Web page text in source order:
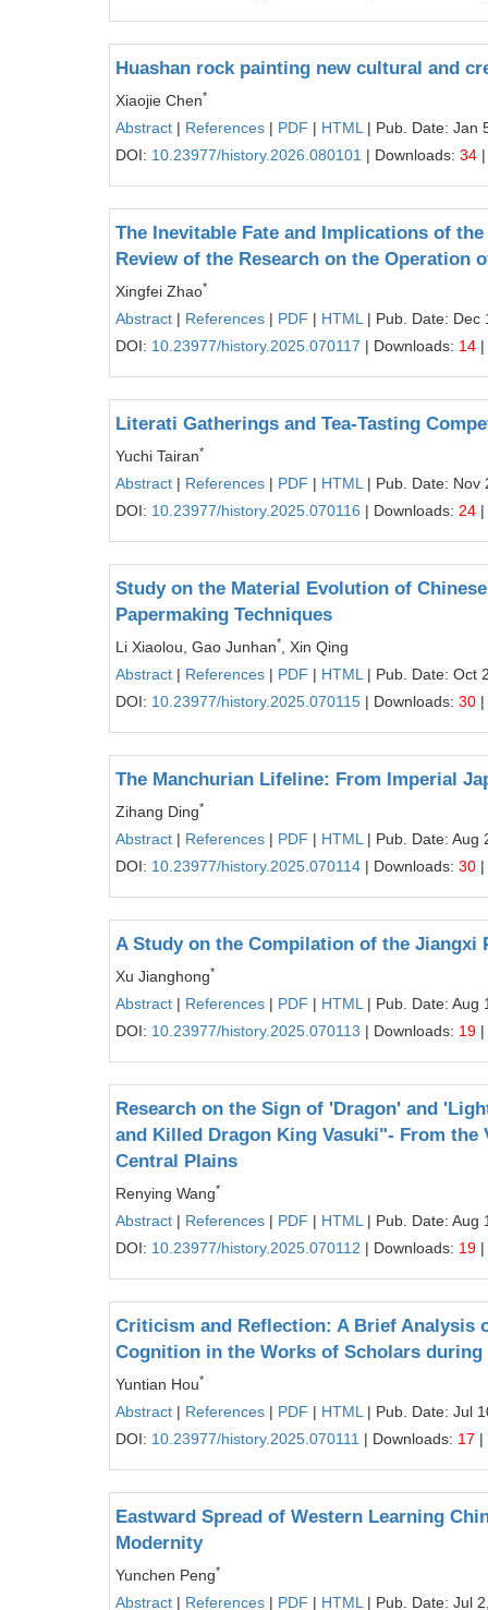
Huashan rock painting new cultural and
Xiaojie Chen*
Abstract | References | PDF | HTML | Pub. Date: Jan
DOI: 10.23977/history.2026.080101 | Downloads: 34
The Inevitable Fate and Implications of
Review of the Research on the Operation
Xingfei Zhao*
Abstract | References | PDF | HTML | Pub. Date: Dec
DOI: 10.23977/history.2025.070117 | Downloads: 14
Literati Gatherings and Tea-Tasting
Yuchi Tairan*
Abstract | References | PDF | HTML | Pub. Date: Nov
DOI: 10.23977/history.2025.070116 | Downloads: 24
Study on the Material Evolution of
Papermaking Techniques
Li Xiaolou, Gao Junhan*
, Xin Qing
Abstract | References | PDF | HTML | Pub. Date: Oct
DOI: 10.23977/history.2025.070115 | Downloads: 30
The Manchurian Lifeline: From Imperial
Zihang Ding*
Abstract | References | PDF | HTML | Pub. Date: Aug
DOI: 10.23977/history.2025.070114 | Downloads: 30
A Study on the Compilation of the Jiangxi
Xu Jianghong*
Abstract | References | PDF | HTML | Pub. Date: Aug
DOI: 10.23977/history.2025.070113 | Downloads: 19
Research on the Sign of 'Dragon' and
and Killed Dragon King Vasuki"- From
Central Plains
Renying Wang*
Abstract | References | PDF | HTML | Pub. Date: Aug
DOI: 10.23977/history.2025.070112 | Downloads: 19
Criticism and Reflection: A Brief Analysis
Cognition in the Works of Scholars
Yuntian Hou*
Abstract | References | PDF | HTML | Pub. Date: Jul
DOI: 10.23977/history.2025.070111 | Downloads: 17 |
Eastward Spread of Western Learning
Modernity
Yunchen Peng*
Abstract | References | PDF | HTML | Pub. Date: Jul